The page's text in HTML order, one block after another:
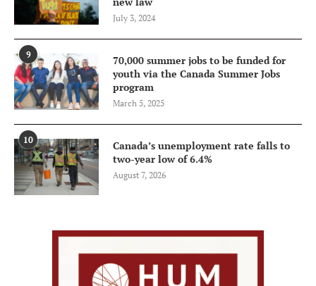
July 3, 2024
9
70,000 summer jobs to be funded for
youth via the Canada Summer Jobs
program
March 5, 2025
10
Canada’s unemployment rate falls to
two-year low of 6.4%
August 7, 2026